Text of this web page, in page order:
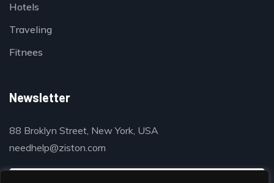
Hotels
Traveling
Fitnees
Newsletter
88 Broklyn Street, New York, USA
needhelp@ziston.com